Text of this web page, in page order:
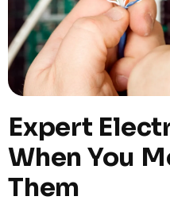
Expert
When You
Them